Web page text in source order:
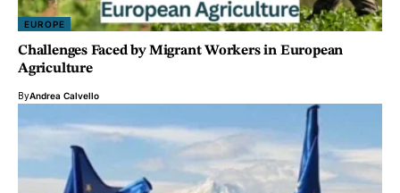
EUROPE
Challenges Faced by Migrant Workers in European
Agriculture
ByAndrea Calvello